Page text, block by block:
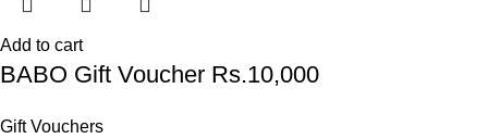
Add to cart
BABO Gift Voucher Rs.10,000
Gift Vouchers